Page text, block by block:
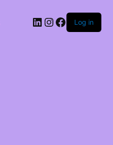
LinkedIn
Instagram
Facebook
Log in